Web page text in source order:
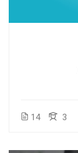
14 3